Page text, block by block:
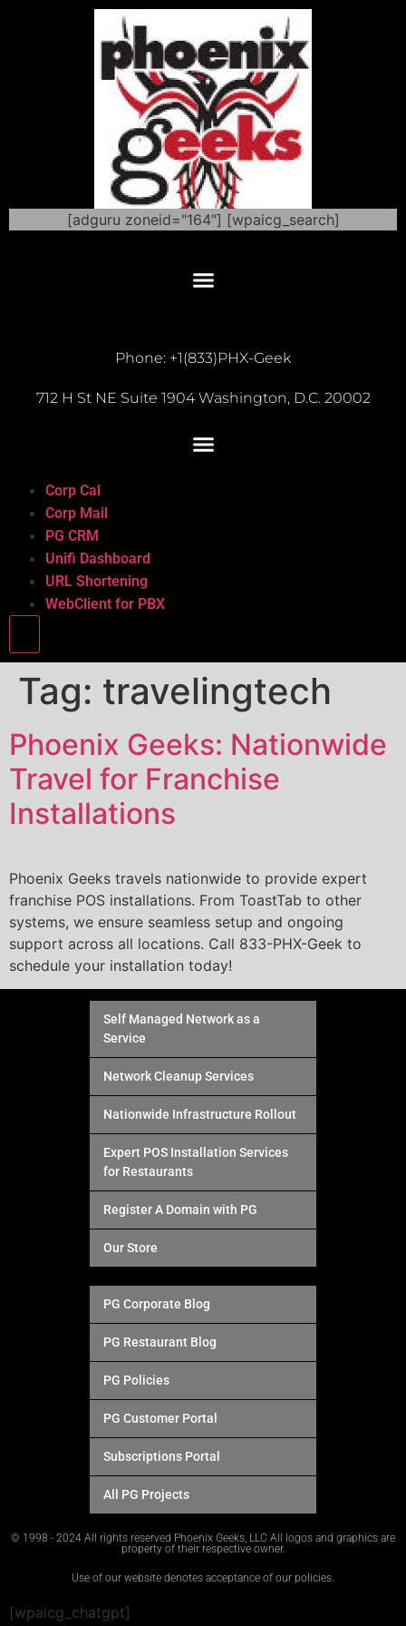
[adguru zoneid="164"] [wpaicg_search]
Phone: +1(833)PHX-Geek
712 H St NE Suite 1904 Washington, D.C. 20002
Corp Cal
Corp Mail
PG CRM
Unifi Dashboard
URL Shortening
WebClient for PBX
Tag: travelingtech
Phoenix Geeks: Nationwide
Travel for Franchise
Installations
Phoenix Geeks travels nationwide to provide expert
franchise POS installations. From ToastTab to other
systems, we ensure seamless setup and ongoing
support across all locations. Call 833-PHX-Geek to
schedule your installation today!
Self Managed Network as a
Service
Network Cleanup Services
Nationwide Infrastructure Rollout
Expert POS Installation Services
for Restaurants
Register A Domain with PG
Our Store
PG Corporate Blog
PG Restaurant Blog
PG Policies
PG Customer Portal
Subscriptions Portal
All PG Projects
© 1998 - 2024 All rights reserved Phoenix Geeks, LLC All logos and graphics are
property of their respective owner.
Use of our website denotes acceptance of our policies.
[wpaicg_chatgpt]